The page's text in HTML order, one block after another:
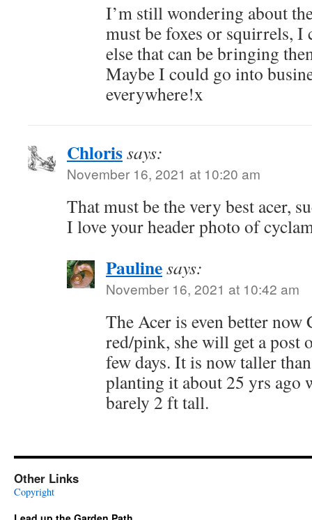
I’m still wondering about
must be foxes or squirrels, I
else that can be bringing
Maybe I could go into
everywhere!x
Chlorissays:
November 16, 2021 at 10:20 am
That must be the very best acer,
I love your header photo of
Paulinesays:
November 16, 2021 at 10:42 am
The Acer is even better
red/pink, she will get a post
few days. It is now taller
planting it about 25 yrs ago
barely 2 ft tall.
Other Links
Copyright